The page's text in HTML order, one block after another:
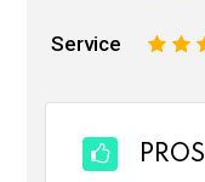
Service 3
2
PROS